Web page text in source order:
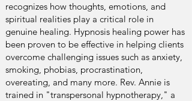
recognizes how thoughts, emotions, and
spiritual realities play a critical role in
genuine healing. Hypnosis healing power has
been proven to be effective in helping clients
overcome challenging issues such as anxiety,
smoking, phobias, procrastination,
overeating, and many more. Rev. Annie is
trained in "transpersonal hypnotherapy," a